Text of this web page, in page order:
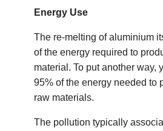
Energy Use
The re-melting of aluminium
of the energy required to
material. To put another way,
95% of the energy needed to
raw materials.
The pollution typically